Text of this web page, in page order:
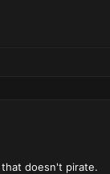
that doesn't pirate.